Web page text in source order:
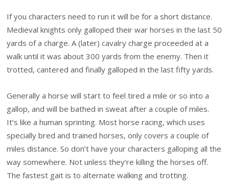
If you characters need to run it will be for a short distance.
Medieval knights only galloped their war horses in the last 50
yards of a charge. A (later) cavalry charge proceeded at a
walk until it was about 300 yards from the enemy. Then it
trotted, cantered and finally galloped in the last fifty yards.
Generally a horse will start to feel tired a mile or so into a
gallop, and will be bathed in sweat after a couple of miles.
It’s like a human sprinting. Most horse racing, which uses
specially bred and trained horses, only covers a couple of
miles distance. So don’t have your characters galloping all the
way somewhere. Not unless they’re killing the horses off.
The fastest gait is to alternate walking and trotting.